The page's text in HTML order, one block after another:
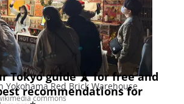
Yokohama Red Brick Warehouse
commons